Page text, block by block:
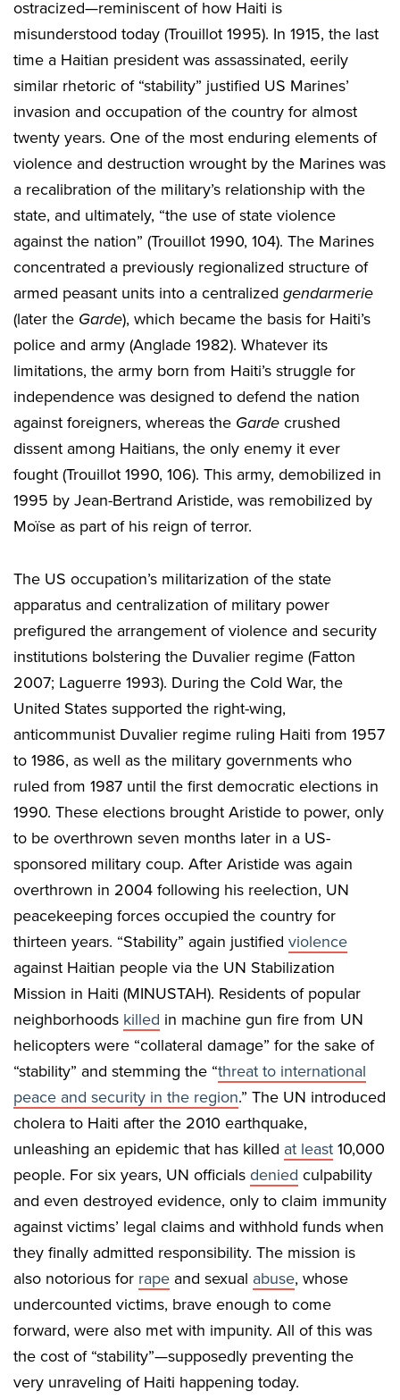
ostracized—reminiscent of how Haiti is
misunderstood today (Trouillot 1995). In 1915, the last
time a Haitian president was assassinated, eerily
similar rhetoric of “stability” justified US Marines’
invasion and occupation of the country for almost
twenty years. One of the most enduring elements of
violence and destruction wrought by the Marines was
a recalibration of the military’s relationship with the
state, and ultimately, “the use of state violence
against the nation” (Trouillot 1990, 104). The Marines
concentrated a previously regionalized structure of
armed peasant units into a centralized gendarmerie
(later the Garde), which became the basis for Haiti’s
police and army (Anglade 1982). Whatever its
limitations, the army born from Haiti’s struggle for
independence was designed to defend the nation
against foreigners, whereas the Garde crushed
dissent among Haitians, the only enemy it ever
fought (Trouillot 1990, 106). This army, demobilized in
1995 by Jean-Bertrand Aristide, was remobilized by
Moïse as part of his reign of terror.
The US occupation’s militarization of the state
apparatus and centralization of military power
prefigured the arrangement of violence and security
institutions bolstering the Duvalier regime (Fatton
2007; Laguerre 1993). During the Cold War, the
United States supported the right-wing,
anticommunist Duvalier regime ruling Haiti from 1957
to 1986, as well as the military governments who
ruled from 1987 until the first democratic elections in
1990. These elections brought Aristide to power, only
to be overthrown seven months later in a US-
sponsored military coup. After Aristide was again
overthrown in 2004 following his reelection, UN
peacekeeping forces occupied the country for
thirteen years. “Stability” again justified violence
against Haitian people via the UN Stabilization
Mission in Haiti (MINUSTAH). Residents of popular
neighborhoods killed in machine gun fire from UN
helicopters were “collateral damage” for the sake of
“stability” and stemming the “threat to international
peace and security in the region.” The UN introduced
cholera to Haiti after the 2010 earthquake,
unleashing an epidemic that has killed at least 10,000
people. For six years, UN officials denied culpability
and even destroyed evidence, only to claim immunity
against victims’ legal claims and withhold funds when
they finally admitted responsibility. The mission is
also notorious for rape and sexual abuse, whose
undercounted victims, brave enough to come
forward, were also met with impunity. All of this was
the cost of “stability”—supposedly preventing the
very unraveling of Haiti happening today.